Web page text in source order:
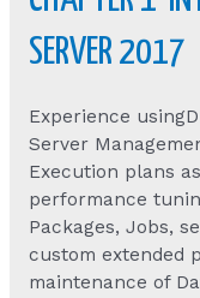
SERVER 2017
Experience
Server
Execution plans
performance
Packages, Jobs,
custom extended
maintenance of